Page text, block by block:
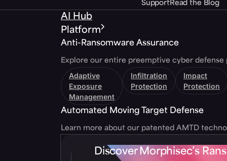
SupportRead the Blog
AI Hub
Platform
Anti-Ransomware Assurance
Explore our entire preemptive cyber defense
Adaptive
Exposure
Management
Infiltration
Protection
Impact
Protection
Automated Moving Target Defense
Learn more about our patented AMTD
Discover Morphisec’s